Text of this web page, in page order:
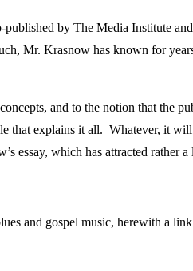
by The Media Institute
Mr. Krasnow has known for
and to the notion that the
that explains it all. Whatever, it
essay, which has attracted
and gospel music, herewith a